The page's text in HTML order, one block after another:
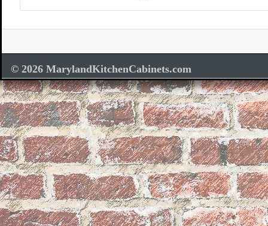
© 2026 MarylandKitchenCabinets.com